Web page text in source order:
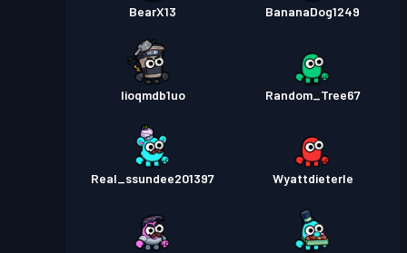
BearX13 BananaDog1249
lioqmdb1uo Random_Tree67
Real_ssundee201397 Wyattdieterle